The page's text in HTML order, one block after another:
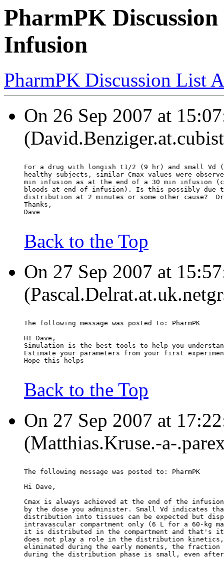
PharmPK
Infusion
PharmPK Discussion List
On 26 Sep 2007 at
For a drug with longish t1/2 (9 hr) and small Vd
healthy subjects, similar Cmax values were
min infusion as at the end of a 30 min infusion
bloods at end of infusion). Is this possibly due
distribution at 2 minutes or some other cause?
Thanks,
Dave
Back to the Top
On 27 Sep 2007 at
The following message was posted to: PharmPK
HI Dave,
Simulation is the best tools to help you
Estimate your parameters from your first
Hope this helps
Back to the Top
On 27 Sep 2007 at
(Matthias.Kruse.-a-
The following message was posted to: PharmPK
Hi Dave,
Cmax is always achieved at the end of the
by the dose you administer. Small Vd indicates
distribution into tissues can be expected but
intravascular compartment only (6 L for a 60-kg
it is distributed in the compartment and that's
does not play a role in the distribution kinetics,
eliminated during the early moments, the
during the distribution phase is small, even